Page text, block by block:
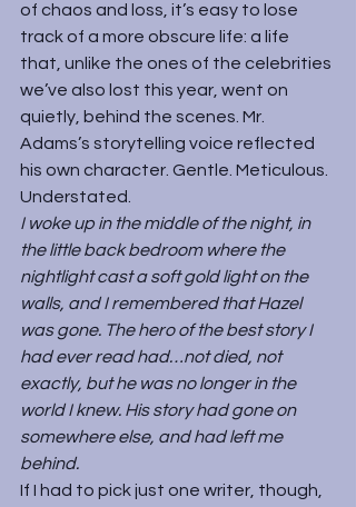
of chaos and loss, it’s easy to lose
track of a more obscure life: a life
that, unlike the ones of the celebrities
we’ve also lost this year, went on
quietly, behind the scenes. Mr.
Adams’s storytelling voice reflected
his own character. Gentle. Meticulous.
Understated.
I woke up in the middle of the night, in
the little back bedroom where the
nightlight cast a soft gold light on the
walls, and I remembered that Hazel
was gone. The hero of the best story I
had ever read had…not died, not
exactly, but he was no longer in the
world I knew. His story had gone on
somewhere else, and had left me
behind.
If I had to pick just one writer, though,